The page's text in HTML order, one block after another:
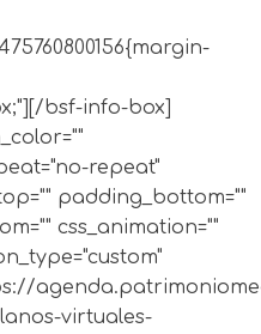
bsf-info-box]
repeat"
padding_bottom=""
css_animation=""
virtuales-